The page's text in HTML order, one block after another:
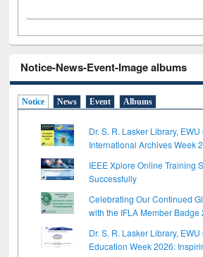
Notice-News-Event-Image albums
Notice News Event Albums
Dr. S. R. Lasker Library,
International Archives Week
IEEE Xplore Online Training
Successfully
Celebrating Our Continued
with the IFLA Member Badge
Dr. S. R. Lasker Library,
Education Week 2026: